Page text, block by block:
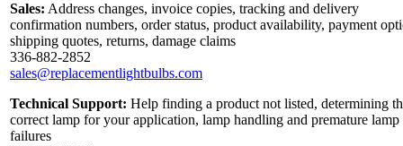
Sales: Address changes, invoice copies, tracking and delivery
confirmation numbers, order status, product availability, payment
shipping quotes, returns, damage claims
336-882-2852
sales@replacementlightbulbs.com
Technical Support: Help finding a product not listed, determining
correct lamp for your application, lamp handling and premature lamp
failures